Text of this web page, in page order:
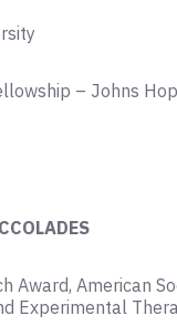
– Johns
Award, American
Experimental